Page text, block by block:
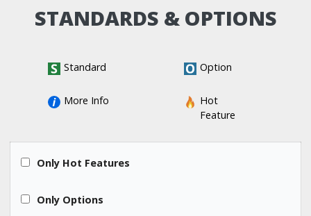
STANDARDS & OPTIONS
Standard Option
More Info
Hot
Feature
All Only Hot Features
All Only Options